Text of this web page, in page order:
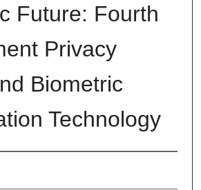
Future: Fourth
Privacy
Biometric
Technology